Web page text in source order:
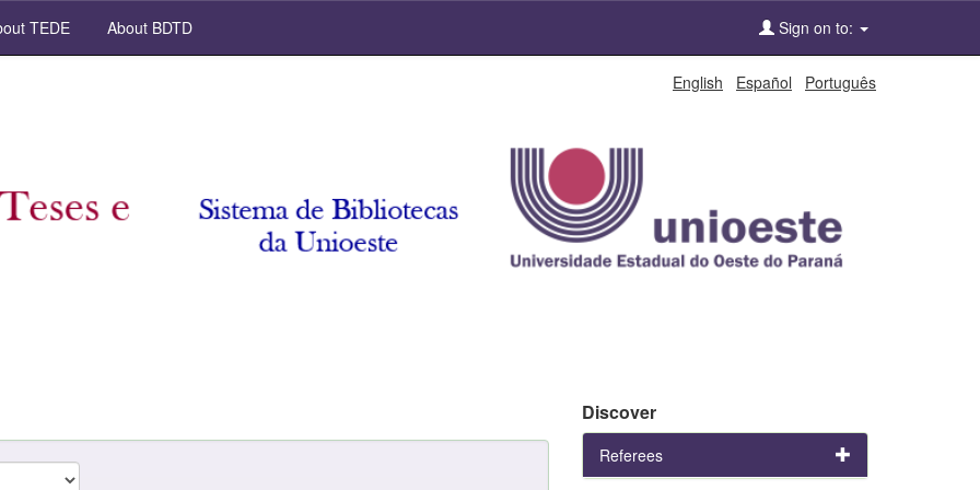
TEDE About BDTD Sign on to:
English Español Português
Discover
Referees